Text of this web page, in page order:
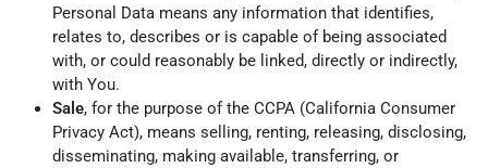
Personal Data means any information that identifies,
relates to, describes or is capable of being associated
with, or could reasonably be linked, directly or indirectly,
with You.
Sale, for the purpose of the CCPA (California Consumer
Privacy Act), means selling, renting, releasing, disclosing,
disseminating, making available, transferring, or